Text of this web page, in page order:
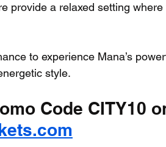
provide a relaxed setting
to experience Mana’s
style.
Code CITY10